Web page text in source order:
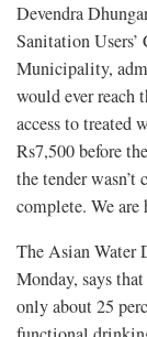
Devendra
Sanitation
Municipality,
would ever reach
access to treated
Rs7,500 before
the tender
complete. We are
The Asian Water
Monday, says
only about 25